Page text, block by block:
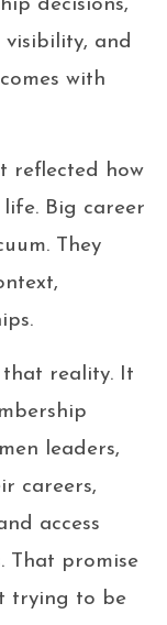
decisions,
visibility, and
with
reflected how
Big career
They
reality. It
leaders,
careers,
access
That promise
trying to be